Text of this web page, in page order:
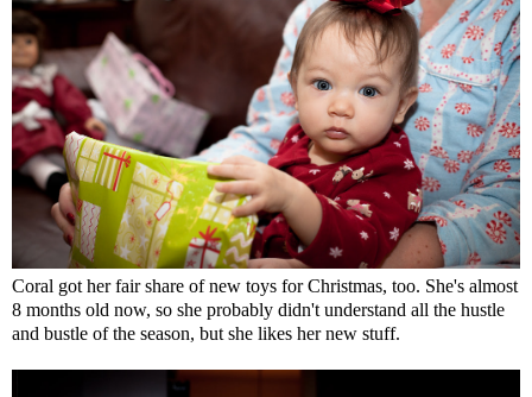
Coral got her fair share of new toys for Christmas, too. She's almost
8 months old now, so she probably didn't understand all the hustle
and bustle of the season, but she likes her new stuff.